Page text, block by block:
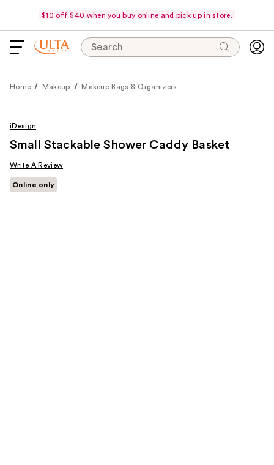
$10 off $40 when you buy online and pick up in store.
Search
Home Makeup Makeup Bags & Organizers
iDesign
Small Stackable Shower Caddy Basket
Write A Review
Online only